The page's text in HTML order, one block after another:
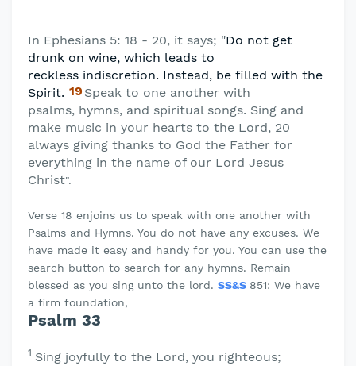
In Ephesians 5: 18 - 20, it says; "Do not get
drunk on wine, which leads to
reckless indiscretion. Instead, be filled with the
Spirit. 19 Speak to one another with
psalms, hymns, and spiritual songs. Sing and
make music in your hearts to the Lord, 20
always giving thanks to God the Father for
everything in the name of our Lord Jesus
Christ".
Verse 18 enjoins us to speak with one another with
Psalms and Hymns. You do not have any excuses. We
have made it easy and handy for you. You can use the
search button to search for any hymns. Remain
blessed as you sing unto the lord. SS&S 851: We have
a firm foundation,
Psalm 33
1 Sing joyfully to the Lord, you righteous;